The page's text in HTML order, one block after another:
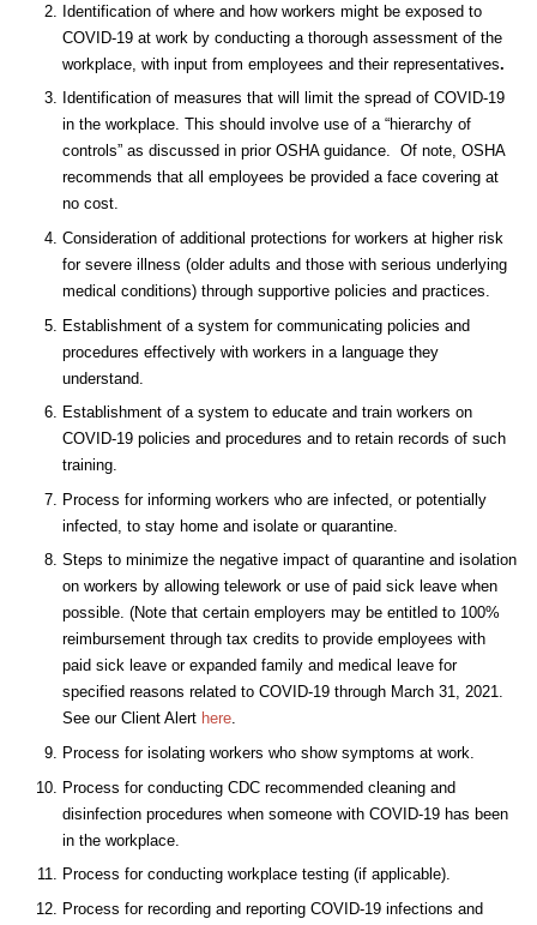
Identification of where and how workers might be exposed to
COVID-19 at work by conducting a thorough assessment of the
workplace, with input from employees and their representatives.
Identification of measures that will limit the spread of COVID-19
in the workplace. This should involve use of a “hierarchy of
controls” as discussed in prior OSHA guidance. Of note, OSHA
recommends that all employees be provided a face covering at
no cost.
Consideration of additional protections for workers at higher risk
for severe illness (older adults and those with serious underlying
medical conditions) through supportive policies and practices.
Establishment of a system for communicating policies and
procedures effectively with workers in a language they
understand.
Establishment of a system to educate and train workers on
COVID-19 policies and procedures and to retain records of such
training.
Process for informing workers who are infected, or potentially
infected, to stay home and isolate or quarantine.
Steps to minimize the negative impact of quarantine and isolation
on workers by allowing telework or use of paid sick leave when
possible. (Note that certain employers may be entitled to 100%
reimbursement through tax credits to provide employees with
paid sick leave or expanded family and medical leave for
specified reasons related to COVID-19 through March 31, 2021.
See our Client Alert here.
Process for isolating workers who show symptoms at work.
Process for conducting CDC recommended cleaning and
disinfection procedures when someone with COVID-19 has been
in the workplace.
Process for conducting workplace testing (if applicable).
Process for recording and reporting COVID-19 infections and